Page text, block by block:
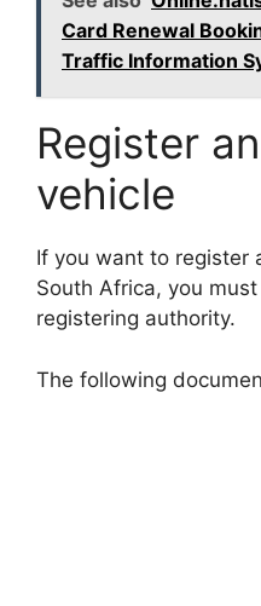
Card Renewal
Traffic Information
Register
vehicle
If you want to register
South Africa, you
registering authority.
The following